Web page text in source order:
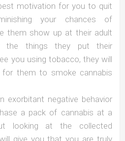
motivation for you to quit
your chances of
them show up at their adult
the things they put their
you using tobacco, they will
them to smoke cannabis
exorbitant negative behavior
a pack of cannabis at a
looking at the collected
give you that you are truly